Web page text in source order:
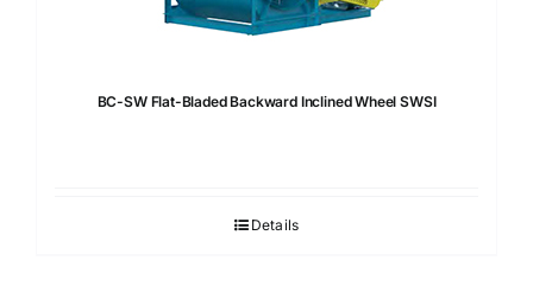
BC-SW Flat-Bladed Backward Inclined Wheel SWSI
Details